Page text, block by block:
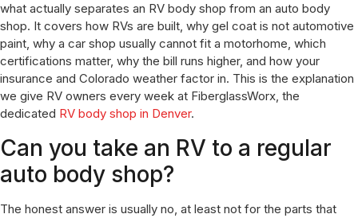
what actually separates an RV body shop from an auto body
shop. It covers how RVs are built, why gel coat is not automotive
paint, why a car shop usually cannot fit a motorhome, which
certifications matter, why the bill runs higher, and how your
insurance and Colorado weather factor in. This is the explanation
we give RV owners every week at FiberglassWorx, the
dedicated RV body shop in Denver.
Can you take an RV to a regular
auto body shop?
The honest answer is usually no, at least not for the parts that